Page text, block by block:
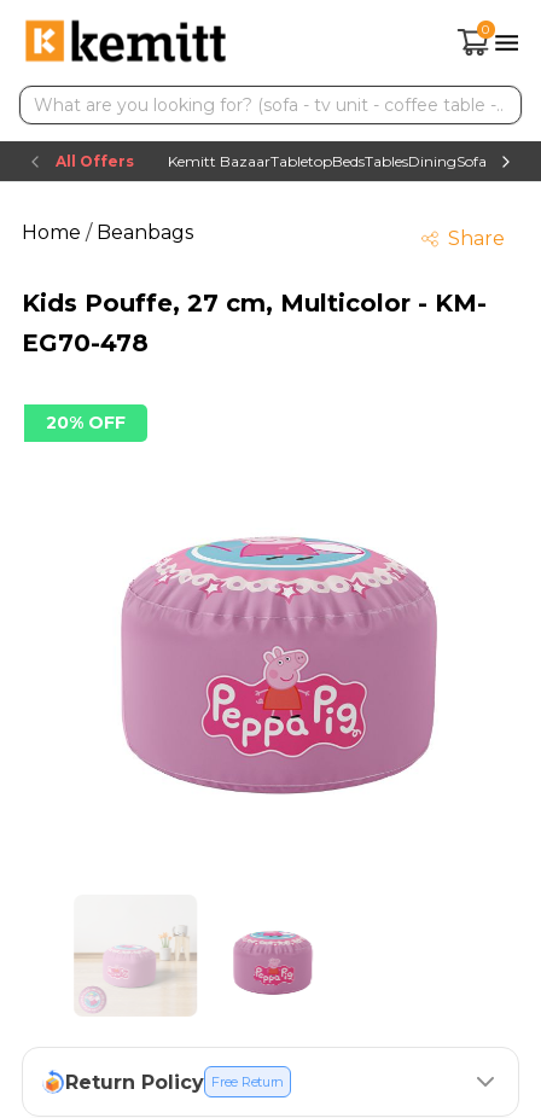
0
All Offers Kemitt BazaarTabletopBedsTablesDiningSofas TV
Home/Beanbags Share
Kids Pouffe, 27 cm, Multicolor - KM-
EG70-478
20% OFF
Return Policy Free Return